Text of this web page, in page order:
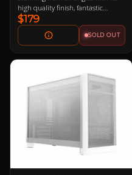
high quality finish, fantastic
airflow, unique design and
support for 360m AIOs, 400mm
GPUs, vertical GPU mounting kits
controller. Show off your next
chassis for your next centerpeice
PC. Get the Matching PCI-E 4.0
$179
SOLD OUT